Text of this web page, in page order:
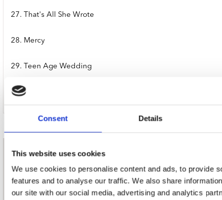
Consent Details
This website uses cookies
We use cookies to personalise content and ads, to provide
features and to analyse our traffic. We also share
our site with our social media, advertising and analytics
27. That's All She Wrote
28. Mercy
29. Teen Age Wedding
30. Crazy Mixed-Up Blues
Schrijf je in